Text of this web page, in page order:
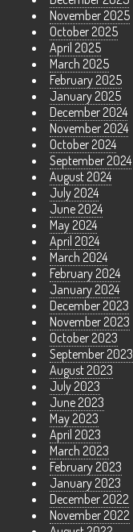
November 2025
October 2025
April 2025
March 2025
February 2025
January 2025
December 2024
November 2024
October 2024
September 2024
August 2024
July 2024
June 2024
May 2024
April 2024
March 2024
February 2024
January 2024
December 2023
November 2023
October 2023
September 2023
August 2023
July 2023
June 2023
May 2023
April 2023
March 2023
February 2023
January 2023
December 2022
November 2022